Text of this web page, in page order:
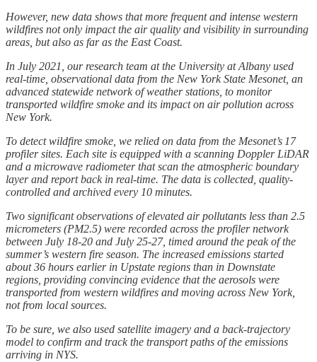
However, new data shows that more frequent and intense western
wildfires not only impact the air quality and visibility in surrounding
areas, but also as far as the East Coast.
In July 2021, our research team at the University at Albany used
real-time, observational data from the New York State Mesonet, an
advanced statewide network of weather stations, to monitor
transported wildfire smoke and its impact on air pollution across
New York.
To detect wildfire smoke, we relied on data from the Mesonet’s 17
profiler sites. Each site is equipped with a scanning Doppler LiDAR
and a microwave radiometer that scan the atmospheric boundary
layer and report back in real-time. The data is collected, quality-
controlled and archived every 10 minutes.
Two significant observations of elevated air pollutants less than 2.5
micrometers (PM2.5) were recorded across the profiler network
between July 18-20 and July 25-27, timed around the peak of the
summer’s western fire season. The increased emissions started
about 36 hours earlier in Upstate regions than in Downstate
regions, providing convincing evidence that the aerosols were
transported from western wildfires and moving across New York,
not from local sources.
To be sure, we also used satellite imagery and a back-trajectory
model to confirm and track the transport paths of the emissions
arriving in NYS.